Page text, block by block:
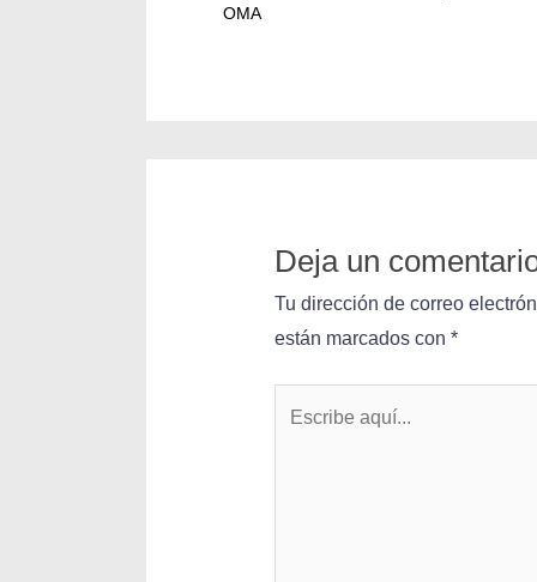
OMA
Deja un
Tu dirección de correo
están marcados con *